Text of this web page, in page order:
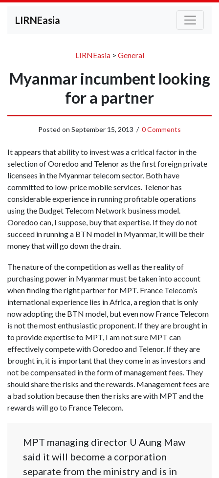
LIRNEasia
LIRNEasia> General
Myanmar incumbent looking
for a partner
Posted on September 15, 2013 / 0 Comments
It appears that ability to invest was a critical factor in the
selection of Ooredoo and Telenor as the first foreign private
licensees in the Myanmar telecom sector. Both have
committed to low-price mobile services. Telenor has
considerable experience in running profitable operations
using the Budget Telecom Network business model.
Ooredoo can, I suppose, buy that expertise. If they do not
succeed in running a BTN model in Myanmar, it will be their
money that will go down the drain.
The nature of the competition as well as the reality of
purchasing power in Myanmar must be taken into account
when finding the right partner for MPT. France Telecom’s
international experience lies in Africa, a region that is only
now adopting the BTN model, but even now France Telecom
is not the most enthusiastic proponent. If they are brought in
to provide expertise to MPT, I am not sure MPT can
effectively compete with Ooredoo and Telenor. If they are
brought in, it is important that they come in as investors and
not be compensated in the form of management fees. They
should share the risks and the rewards. Management fees are
a bad solution because then the risks are with MPT and the
rewards will go to France Telecom.
MPT managing director U Aung Maw
said it will become a corporation
separate from the ministry and is in